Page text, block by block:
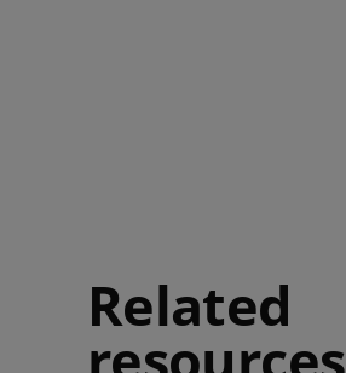
Related